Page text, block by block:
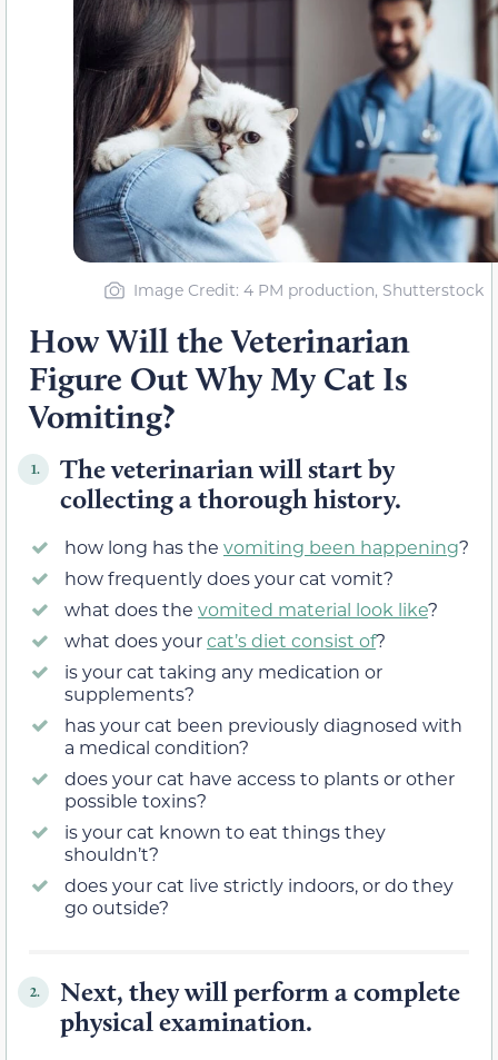
Image Credit: 4 PM production, Shutterstock
How Will the Veterinarian
Figure Out Why My Cat Is
Vomiting?
1.
The veterinarian will start by
collecting a thorough history.
how long has the vomiting been happening?
how frequently does your cat vomit?
what does the vomited material look like?
what does yourcat’s diet consist of?
is your cat taking any medication or
supplements?
has your cat been previously diagnosed with
a medical condition?
does your cat have access to plants or other
possible toxins?
is your cat known to eat things they
shouldn’t?
does your cat live strictly indoors, or do they
go outside?
2.
Next, they will perform a complete
physical examination.